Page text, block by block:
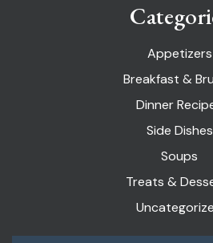
Appetizers
Breakfast &
Dinner
Side Dishes
Soups
Treats &